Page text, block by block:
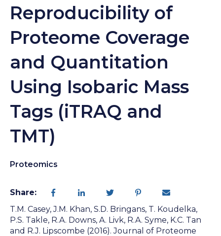
Reproducibility of
Proteome Coverage
and Quantitation
Using Isobaric Mass
Tags (iTRAQ and
TMT)
Proteomics
Share:
T.M. Casey, J.M. Khan, S.D. Bringans, T. Koudelka,
P.S. Takle, R.A. Downs, A. Livk, R.A. Syme, K.C. Tan
and R.J. Lipscombe (2016). Journal of Proteome